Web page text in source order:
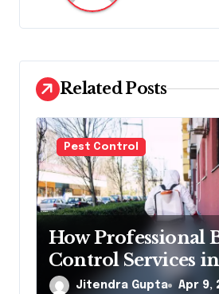
v
i
g
a
t
i
o
n
Related Posts
Pest Control
How Professional
Control Services
Eliminate
Jitendra Gupta Apr 9,